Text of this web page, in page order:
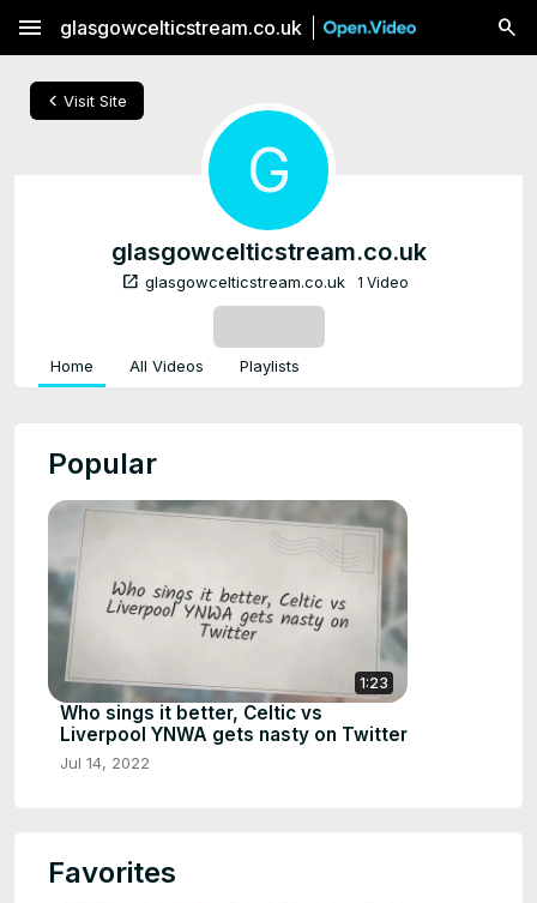
menu glasgowcelticstream.co.uk
chevron_left Visit Site
G
glasgowcelticstream.co.uk
open_in_new glasgowcelticstream.co.uk 1 Video
Home All Videos Playlists
Popular
1:23
Who sings it better, Celtic vs
Liverpool YNWA gets nasty on Twitter
Jul 14, 2022
Favorites